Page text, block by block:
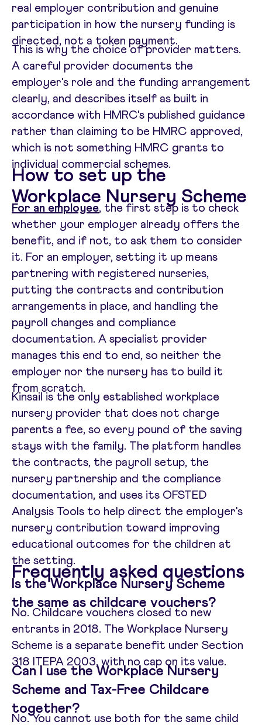
real employer contribution and genuine
participation in how the nursery funding is
directed, not a token payment.
This is why the choice of provider matters.
A careful provider documents the
employer's role and the funding arrangement
clearly, and describes itself as built in
accordance with HMRC's published guidance
rather than claiming to be HMRC approved,
which is not something HMRC grants to
individual commercial schemes.
How to set up the
Workplace Nursery Scheme
For an employee, the first step is to check
whether your employer already offers the
benefit, and if not, to ask them to consider
it. For an employer, setting it up means
partnering with registered nurseries,
putting the contracts and contribution
arrangements in place, and handling the
payroll changes and compliance
documentation. A specialist provider
manages this end to end, so neither the
employer nor the nursery has to build it
from scratch.
Kinsail is the only established workplace
nursery provider that does not charge
parents a fee, so every pound of the saving
stays with the family. The platform handles
the contracts, the payroll setup, the
nursery partnership and the compliance
documentation, and uses its OFSTED
Analysis Tools to help direct the employer's
nursery contribution toward improving
educational outcomes for the children at
the setting.
Frequently asked questions
Is the Workplace Nursery Scheme
the same as childcare vouchers?
No. Childcare vouchers closed to new
entrants in 2018. The Workplace Nursery
Scheme is a separate benefit under Section
318 ITEPA 2003, with no cap on its value.
Can I use the Workplace Nursery
Scheme and Tax-Free Childcare
together?
No. You cannot use both for the same child